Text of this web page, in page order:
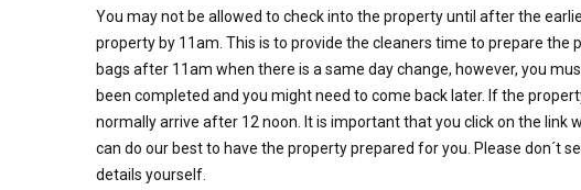
You may not be allowed to check into the property until after the
property by 11am. This is to provide the cleaners time to prepare the
bags after 11am when there is a same day change, however, you
been completed and you might need to come back later. If the
normally arrive after 12 noon. It is important that you click on the link
can do our best to have the property prepared for you. Please don´t
details yourself.